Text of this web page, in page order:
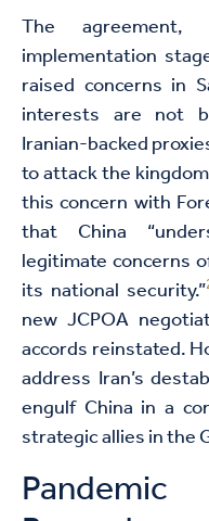
The
implementation
raised concerns in
interests are not
Iranian-backed
to attack the
this concern with
that China
legitimate concerns
its national security.”
new JCPOA
accords reinstated.
address Iran’s
engulf China in a
strategic allies in the